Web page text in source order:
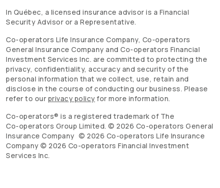
In Québec, a licensed insurance advisor is a Financial
Security Advisor or a Representative.
Co-operators Life Insurance Company, Co-operators
General Insurance Company and Co-operators Financial
Investment Services Inc. are committed to protecting the
privacy, confidentiality, accuracy and security of the
personal information that we collect, use, retain and
disclose in the course of conducting our business. Please
refer to our privacy policy for more information.
Co-operators® is a registered trademark of The
Co-operators Group Limited. © 2026 Co-operators General
Insurance Company © 2026 Co-operators Life Insurance
Company © 2026 Co-operators Financial Investment
Services Inc.